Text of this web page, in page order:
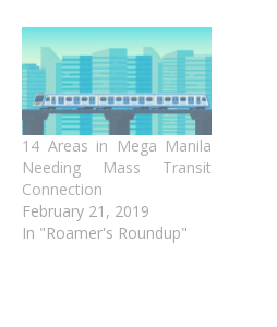
14 Areas in Mega Manila
Needing Mass Transit
Connection
February 21, 2019
In "Roamer's Roundup"